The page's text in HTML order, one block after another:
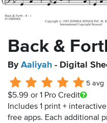
Back &
By Aaliyah - Digital
5 avg
$5.99 or 1 Pro Credit
Includes 1 print +
free apps. Each additional